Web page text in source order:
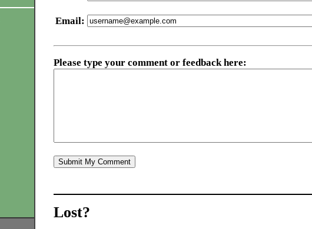
Email:
Please type your comment or feedback here:
Lost?